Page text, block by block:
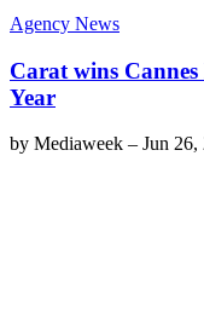
Agency News
Carat wins
Year
by Mediaweek – Jun 26,